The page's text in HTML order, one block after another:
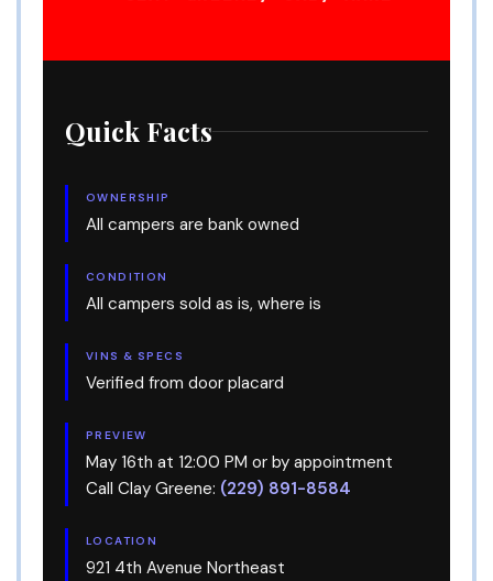
Quick Facts
OWNERSHIP
All campers are bank owned
CONDITION
All campers sold as is, where is
VINS & SPECS
Verified from door placard
PREVIEW
May 16th at 12:00 PM or by appointment
Call Clay Greene: (229) 891-8584
LOCATION
921 4th Avenue Northeast